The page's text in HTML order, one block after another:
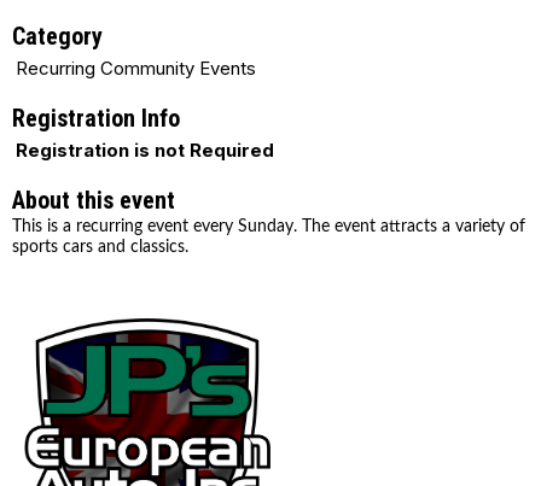
Category
Recurring Community Events
Registration Info
Registration is not Required
About this event
This is a recurring event every Sunday. The event attracts a variety of
sports cars and classics.